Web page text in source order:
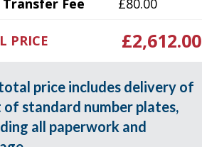
Transfer Fee
£80.00
PRICE £2,612.00
price includes delivery of
of standard number plates,
all paperwork and